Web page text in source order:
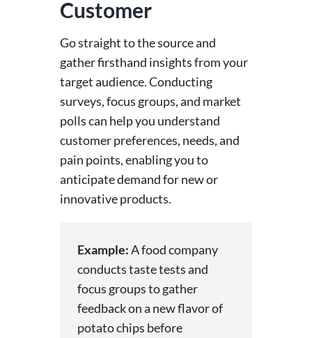
Customer
Go straight to the source and
gather firsthand insights from your
target audience. Conducting
surveys, focus groups, and market
polls can help you understand
customer preferences, needs, and
pain points, enabling you to
anticipate demand for new or
innovative products.
Example:A food company
conducts taste tests and
focus groups to gather
feedback on a new flavor of
potato chips before